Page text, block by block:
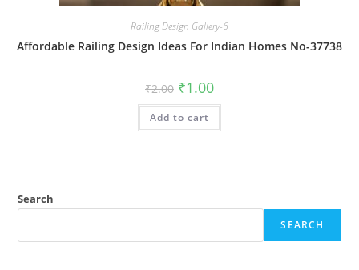
Railing Design Gallery-6
Affordable Railing Design Ideas For Indian Homes No-37738
₹2.00 Original
price
was:
₹2.00.
₹1.00Current
is:
Add to cart
Search
SEARCH